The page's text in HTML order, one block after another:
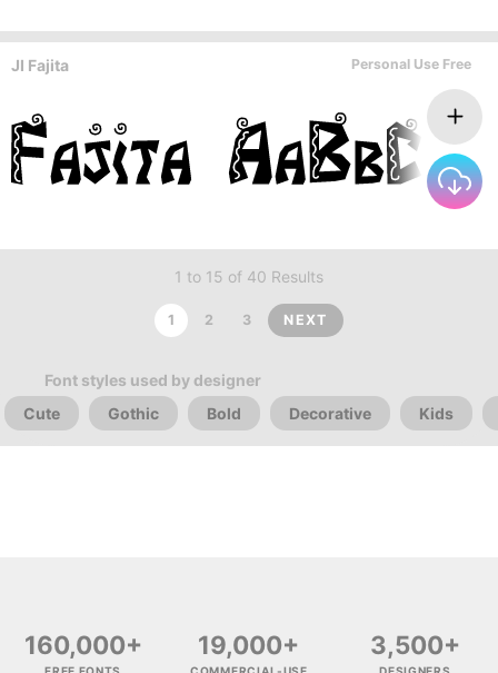
JI Fajita Personal Use Free
1 to 15 of 40 Results
1 2 3 NEXT
Font styles used by designer
Cute
Gothic Bold Decorative Kids
160,000+ 19,000+ 3,500+